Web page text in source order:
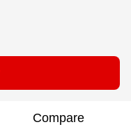
Compare